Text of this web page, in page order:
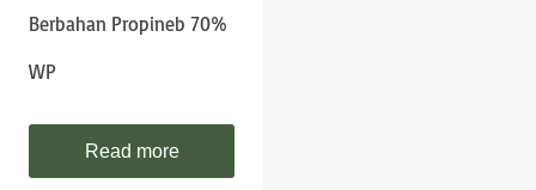
Berbahan Propineb 70%
WP
Read more